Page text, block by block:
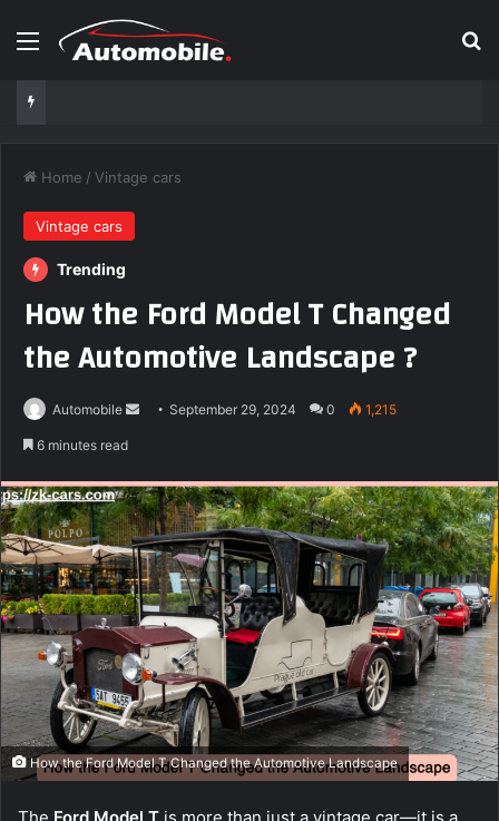
Menu
Home / Vintage cars
Vintage cars
Trending
How the Ford Model T Changed
the Automotive Landscape ?
Automobile
Send September 29, 2024 0 1,215
6 minutes read
How the Ford Model T Changed the Automotive Landscape